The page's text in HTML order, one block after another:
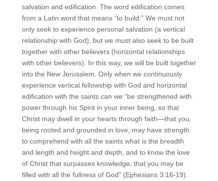
salvation and edification. The word edification comes
from a Latin word that means “to build.” We must not
only seek to experience personal salvation (a vertical
relationship with God), but we must also seek to be built
together with other believers (horizontal relationships
with other believers). In this way, we will be built together
into the New Jerusalem. Only when we continuously
experience vertical fellowship with God and horizontal
edification with the saints can we “be strengthened with
power through his Spirit in your inner being, so that
Christ may dwell in your hearts through faith—that you,
being rooted and grounded in love, may have strength
to comprehend with all the saints what is the breadth
and length and height and depth, and to know the love
of Christ that surpasses knowledge, that you may be
filled with all the fullness of God” (Ephesians 3:16-19).